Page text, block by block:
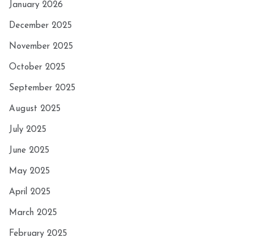
January 2026
December 2025
November 2025
October 2025
September 2025
August 2025
July 2025
June 2025
May 2025
April 2025
March 2025
February 2025